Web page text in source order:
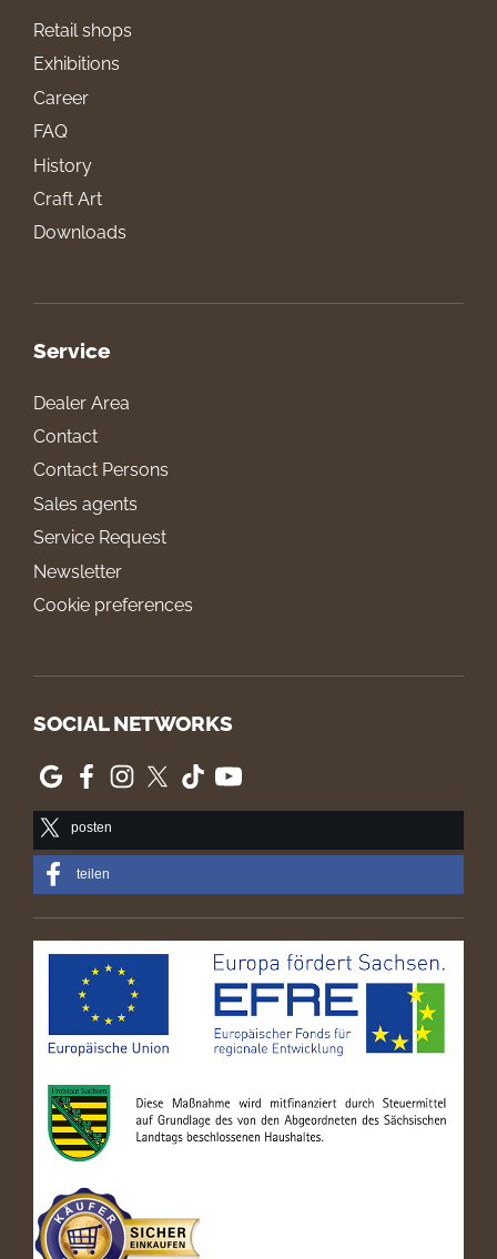
Retail shops
Exhibitions
Career
FAQ
History
Craft Art
Downloads
Service
Dealer Area
Contact
Contact Persons
Sales agents
Service Request
Newsletter
Cookie preferences
SOCIAL NETWORKS
posten
teilen